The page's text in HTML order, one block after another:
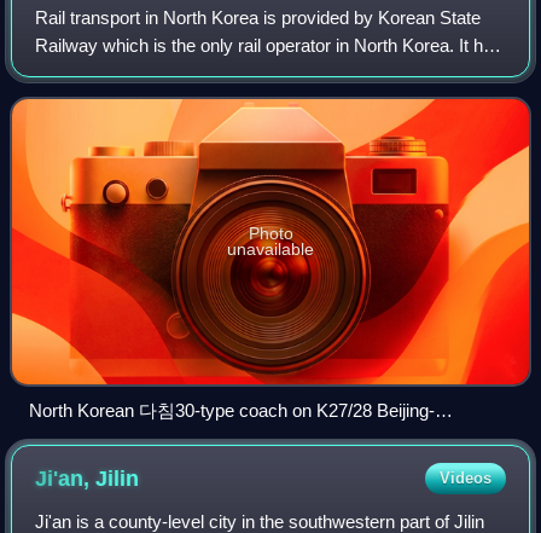
Rail transport in North Korea is provided by Korean State
Railway which is the only rail operator in North Korea. It has
a network of over 6,000 km of track, of which the vast
majority is standard gau
Photo
unavailable
North Korean 다침30-type coach on K27/28 Beijing-
Pyongyang train; Based on China Railways 25G coaches,
these coaches were built in China.
Ji'an,Jilin Videos
Ji'an is a county-level city in the southwestern part of Jilin